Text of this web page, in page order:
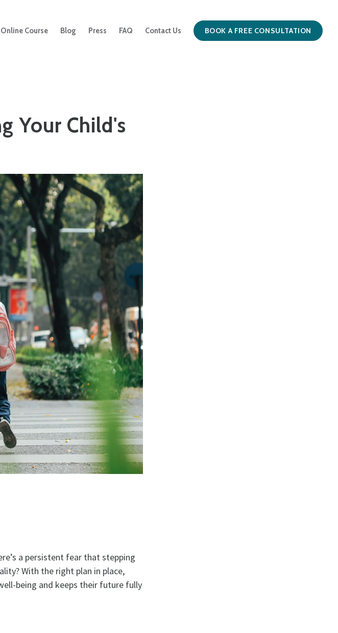
Online Course Blog Press FAQ Contact Us BOOK A FREE CONSULTATION
Your Child's
a persistent fear that stepping
With the right plan in place,
being and keeps their future fully